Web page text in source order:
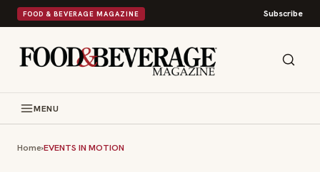
FOOD & BEVERAGE MAGAZINE Subscribe
MENU
Home›EVENTS IN MOTION